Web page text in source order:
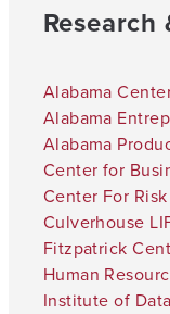
Alabama
Alabama
Alabama
Center for
Center For
Culverhouse
Fitzpatrick
Human
Institute of